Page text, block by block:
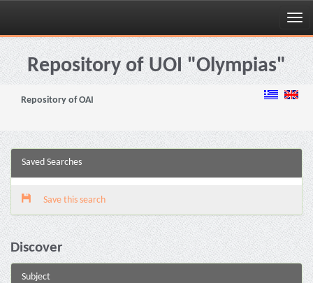
Skip
navigationRepository of UOI "Olympias"
Repository of OAI
Saved Searches
Save this search
Discover
Subject